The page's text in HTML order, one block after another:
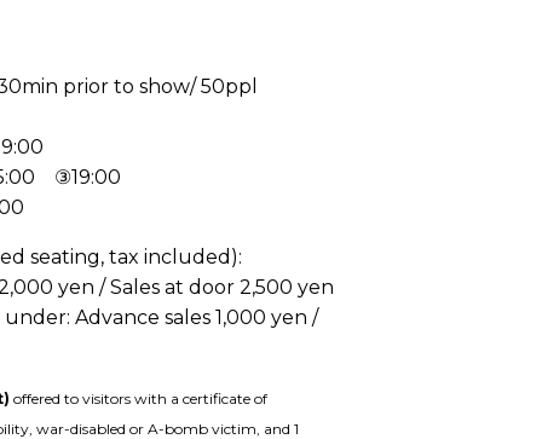
prior to show/ 50ppl
③19:00
seating, tax included):
yen / Sales at door 2,500 yen
under: Advance sales 1,000 yen /
offered to visitors with a certificate of
war-disabled or A-bomb victim, and 1